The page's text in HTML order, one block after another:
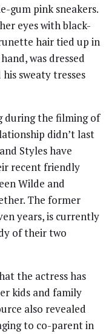
gum pink sneakers.
eyes with black-
hair tied up in
was dressed
sweaty tresses
during the filming of
didn’t last
Styles have
recent friendly
Wilde and
The former
years, is currently
of their two
the actress has
kids and family
also revealed
to co-parent in